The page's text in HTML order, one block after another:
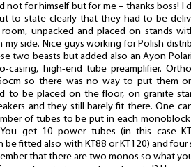
not for himself but for me – thanks boss! I
to state clearly that they had to be
unpacked and placed on stands
my side. Nice guys working for Polish
two beasts but added also an Ayon
casing, high-end tube preamplifier.
so there was no way to put them
to be placed on the floor, on granite
and they still barely fit there. One
of tubes to be put in each
get 10 power tubes (in this case
be fitted also with KT88 or KT120) and four
that there are two monos so what